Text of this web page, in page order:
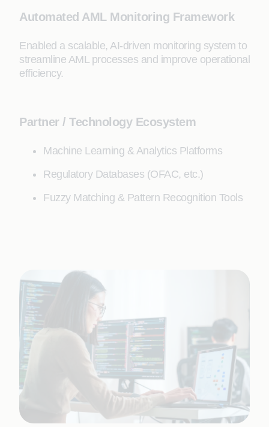
Automated AML Monitoring Framework
Enabled a scalable, AI-driven monitoring system to
streamline AML processes and improve operational
efficiency.
Partner / Technology Ecosystem
Machine Learning & Analytics Platforms
Regulatory Databases (OFAC, etc.)
Fuzzy Matching & Pattern Recognition Tools